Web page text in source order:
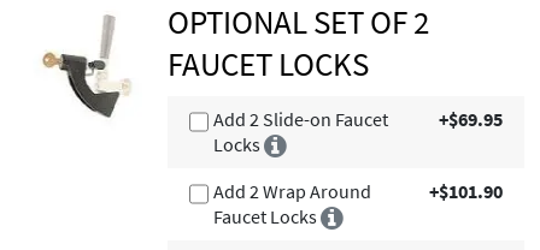
OPTIONAL SET OF 2
FAUCET LOCKS
Add 2 Slide-on Faucet
Locks
+$69.95
Add 2 Wrap Around
Faucet Locks
+$101.90